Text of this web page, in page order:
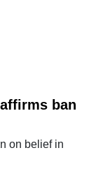
ban
on belief in